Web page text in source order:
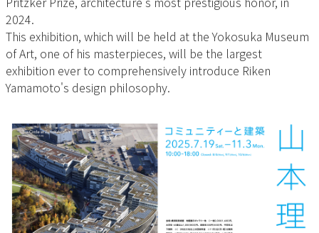
2024.
This exhibition, which will be held at the Yokosuka Museum
of Art, one of his masterpieces, will be the largest
exhibition ever to comprehensively introduce Riken
Yamamoto's design philosophy.